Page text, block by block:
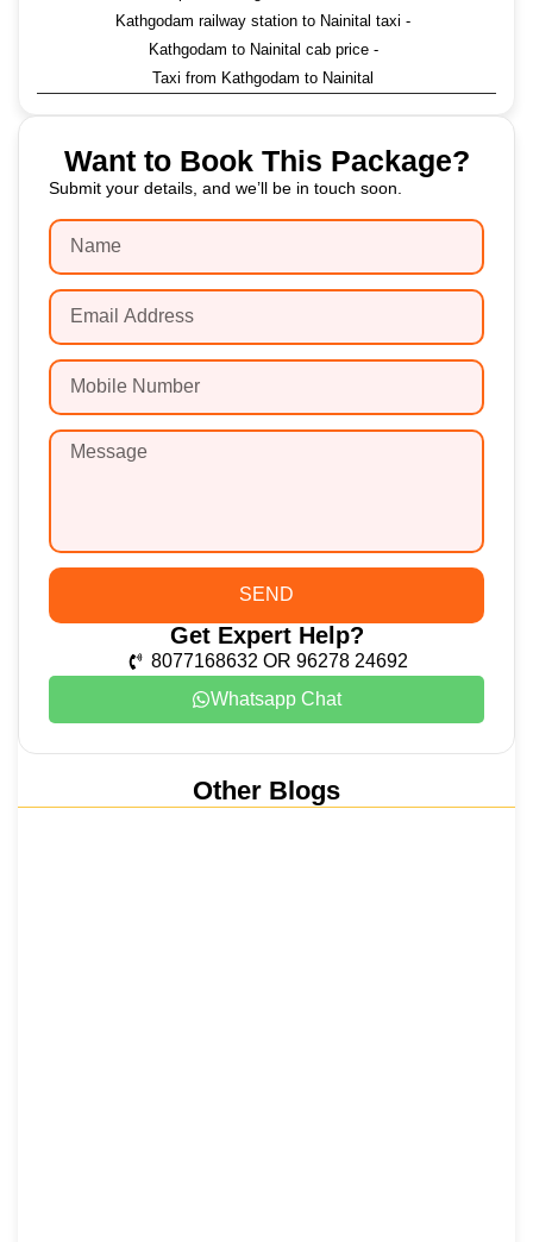
Kathgodam railway station to Nainital taxi -
Kathgodam to Nainital cab price-
Taxi from Kathgodam to Nainital
Want to Book This Package?
Submit your details, and we’ll be in touch soon.
SEND
Get Expert Help?
8077168632 OR 96278 24692
Whatsapp Chat
Other Blogs